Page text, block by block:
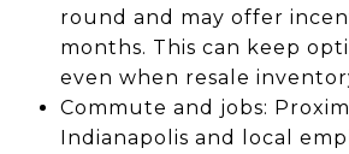
round and may offer
months. This can keep
even when resale
Commute and jobs:
Indianapolis and local